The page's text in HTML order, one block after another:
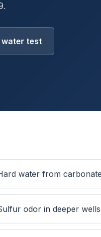
water test
water from
odor in deeper wells